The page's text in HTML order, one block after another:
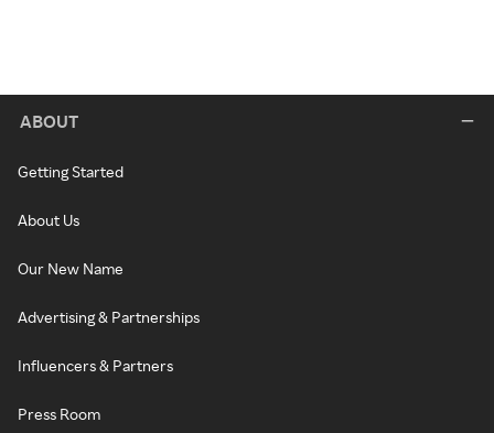
ABOUT
Getting Started
About Us
Our New Name
Advertising & Partnerships
Influencers & Partners
Press Room